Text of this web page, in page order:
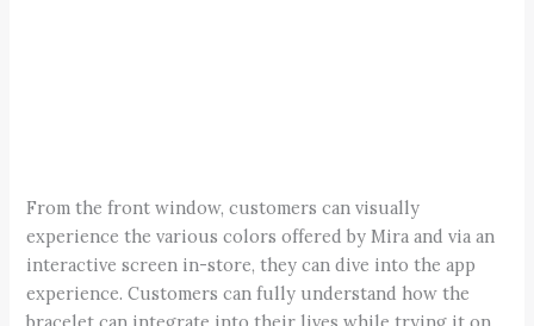
From the front window, customers can visually
experience the various colors offered by Mira and via an
interactive screen in-store, they can dive into the app
experience. Customers can fully understand how the
bracelet can integrate into their lives while trying it on